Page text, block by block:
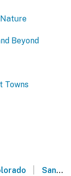
Beyond
Towns
San Juan Mountains